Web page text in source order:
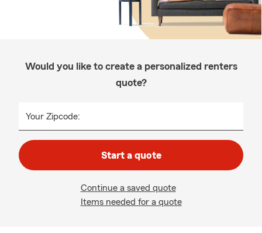
Would you like to create a personalized renters
quote?
Your Zipcode:
Start a quote
Continue a saved quote
Items needed for a quote